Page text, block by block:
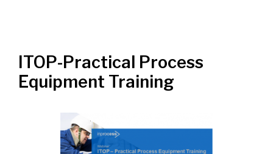
ITOP-Practical Process
Equipment Training